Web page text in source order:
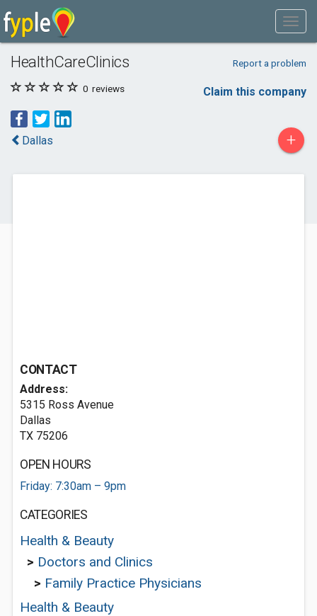
HealthCareClinics Report a problem
0 reviews Claim this company
Dallas +
CONTACT
Address:
5315 Ross Avenue
Dallas
TX 75206
OPEN HOURS
Friday: 7:30am – 9pm
CATEGORIES
Health & Beauty
> Doctors and Clinics
> Family Practice Physicians
Health & Beauty